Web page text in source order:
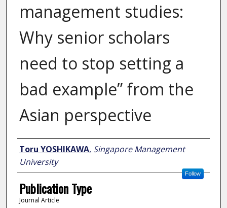
management studies:
Why senior scholars
need to stop setting a
bad example” from the
Asian perspective
Author
Toru YOSHIKAWA, Singapore Management
University
Follow
Publication Type
Journal Article